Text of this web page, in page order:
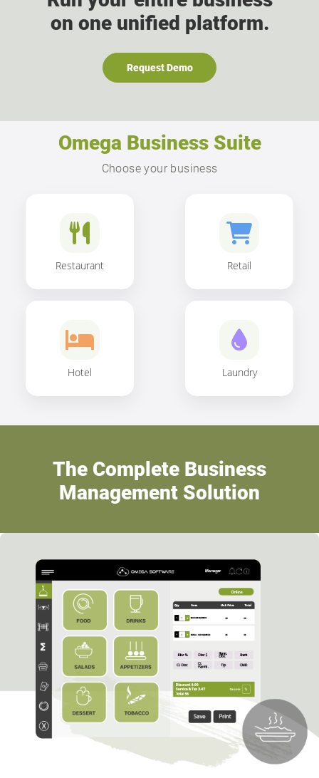
on one unified platform.
Request Demo
Omega Business Suite
Choose your business
Restaurant Retail
Hotel Laundry
The Complete Business
Management Solution